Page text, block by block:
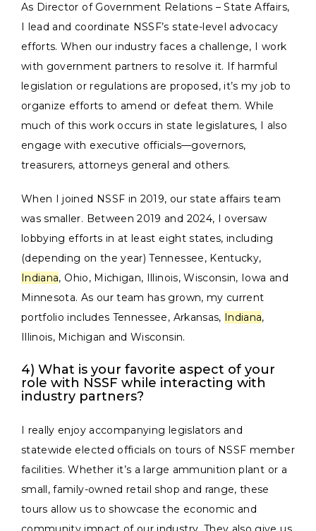
As Director of Government Relations – State Affairs,
I lead and coordinate NSSF’s state-level advocacy
efforts. When our industry faces a challenge, I work
with government partners to resolve it. If harmful
legislation or regulations are proposed, it’s my job to
organize efforts to amend or defeat them. While
much of this work occurs in state legislatures, I also
engage with executive officials—governors,
treasurers, attorneys general and others.
When I joined NSSF in 2019, our state affairs team
was smaller. Between 2019 and 2024, I oversaw
lobbying efforts in at least eight states, including
(depending on the year) Tennessee, Kentucky,
Indiana, Ohio, Michigan, Illinois, Wisconsin, Iowa and
Minnesota. As our team has grown, my current
portfolio includes Tennessee, Arkansas, Indiana,
Illinois, Michigan and Wisconsin.
4) What is your favorite aspect of your
role with NSSF while interacting with
industry partners?
I really enjoy accompanying legislators and
statewide elected officials on tours of NSSF member
facilities. Whether it’s a large ammunition plant or a
small, family-owned retail shop and range, these
tours allow us to showcase the economic and